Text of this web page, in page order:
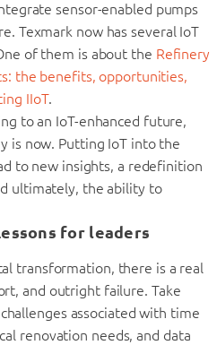
sensor-enabled pumps
Texmark now has several IoT
of them is about the Refinery
the benefits, opportunities,
IIoT.
to an IoT-enhanced future,
is now. Putting IoT into the
to new insights, a redefinition
ultimately, the ability to
for leaders
transformation, there is a real
and outright failure. Take
associated with time
renovation needs, and data